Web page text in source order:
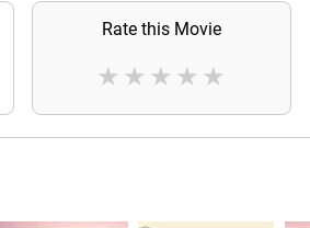
Rate this Movie
★
★
★
★
★